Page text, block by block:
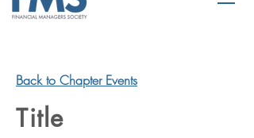
Back to Chapter Events
Title